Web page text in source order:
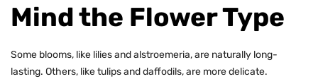
Mind the Flower Type
Some blooms, like lilies and alstroemeria, are naturally long-
lasting. Others, liketulipsand daffodils, are more delicate.